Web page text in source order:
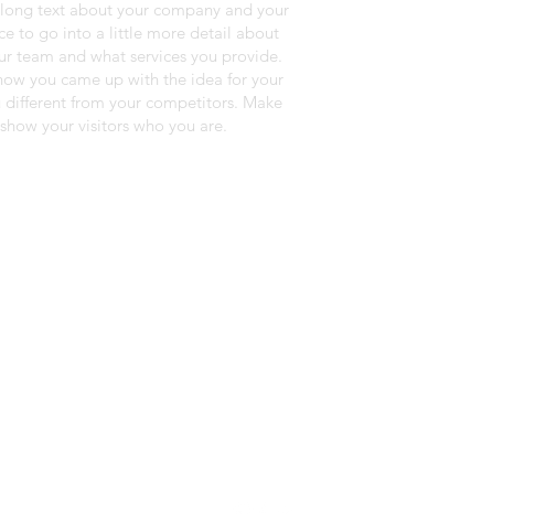
text about your company and your
to go into a little more detail about
team and what services you provide.
you came up with the idea for your
different from your competitors. Make
your visitors who you are.